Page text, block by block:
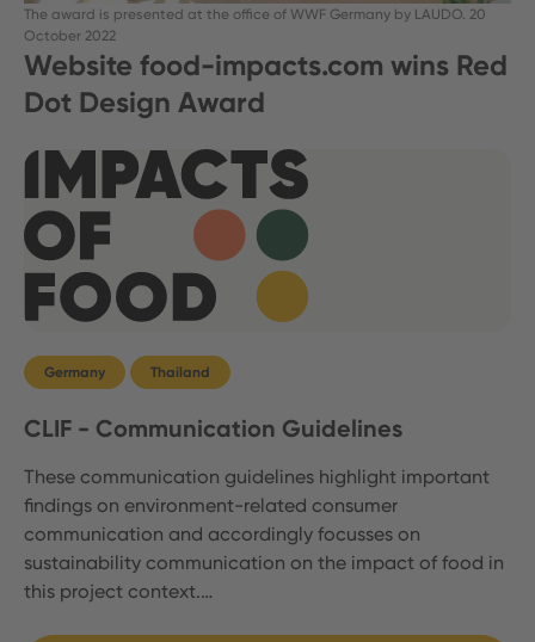
The award is presented at the office of WWF Germany by LAUDO. 20
October 2022
Website food-impacts.com wins Red
Dot Design Award
Germany Thailand
CLIF - Communication Guidelines
These communication guidelines highlight important
findings on environment-related consumer
communication and accordingly focusses on
sustainability communication on the impact of food in
this project context.…